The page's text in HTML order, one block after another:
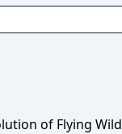
of Flying